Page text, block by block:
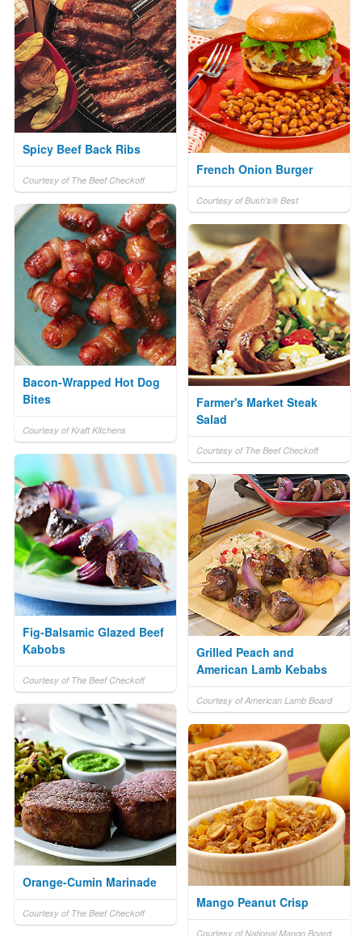
Spicy Beef Back Ribs
Courtesy of The Beef Checkoff
French Onion Burger
Courtesy of Bush's® Best
Bacon-Wrapped Hot Dog
Bites
Courtesy of Kraft Kitchens
Farmer's Market Steak
Salad
Courtesy of The Beef Checkoff
Fig-Balsamic Glazed Beef
Kabobs
Courtesy of The Beef Checkoff
Grilled Peach and
American Lamb Kebabs
Courtesy of American Lamb Board
Orange-Cumin Marinade
Courtesy of The Beef Checkoff
Mango Peanut Crisp
Courtesy of National Mango Board